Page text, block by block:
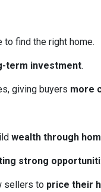
to find the right home.
term investment.
giving buyers more
wealth through
strong
sellers to price their